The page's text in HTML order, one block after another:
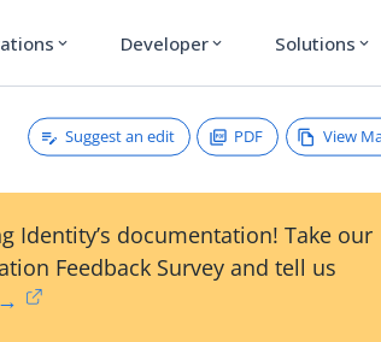
expand_more Developer expand_more Solutions expand_more
Suggest an edit PDF View
Identity’s documentation! Take our
Feedback Survey and tell us